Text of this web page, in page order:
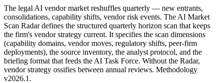
The legal AI vendor market reshuffles quarterly — new entrants,
consolidations, capability shifts, vendor risk events. The AI Market
Scan Radar defines the structured quarterly horizon scan that keeps
the firm's vendor strategy current. It specifies the scan dimensions
(capability domains, vendor moves, regulatory shifts, peer-firm
deployments), the source inventory, the analyst protocol, and the
briefing format that feeds the AI Task Force. Without the Radar,
vendor strategy ossifies between annual reviews. Methodology
v2026.1.